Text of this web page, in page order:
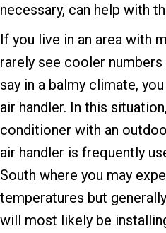
necessary, can help with
If you live in an area with
rarely see cooler
say in a balmy climate,
air handler. In this
conditioner with an
air handler is frequently
South where you may
temperatures but
will most likely be